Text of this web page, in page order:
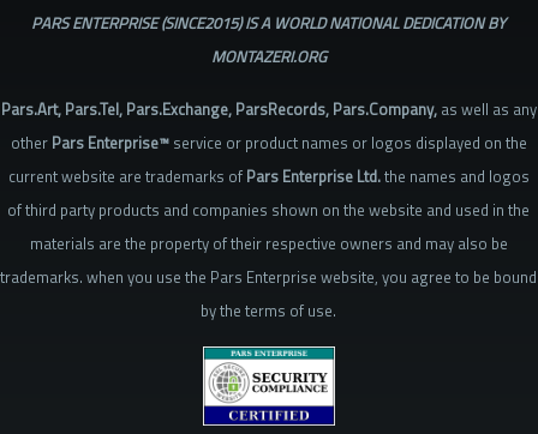
PARS ENTERPRISE (SINCE2015) IS A WORLD NATIONAL DEDICATION BY
MONTAZERI.ORG
Pars.Art, Pars.Tel, Pars.Exchange, ParsRecords, Pars.Company,as well as any
other Pars Enterprise™service or product names or logos displayed on the
current website are trademarks of Pars Enterprise Ltd.the names and logos
of third party products and companies shown on the website and used in the
materials are the property of their respective owners and may also be
trademarks. when you use the Pars Enterprise website, you agree to be bound
by the terms of use.